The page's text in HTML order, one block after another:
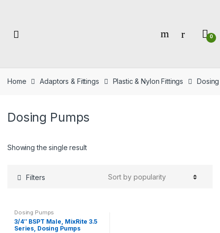
0
Home Adaptors & Fittings Plastic & Nylon Fittings
Dosing Pumps
Showing the single result
Filters
Dosing Pumps
3/4″ BSPT Male, MixRite 3.5
Series, Dosing Pumps